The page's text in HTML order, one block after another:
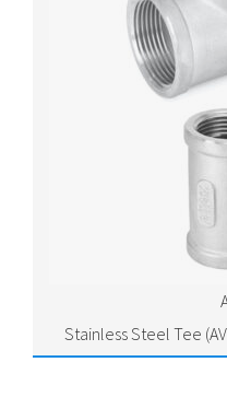
Stainless Steel Tee